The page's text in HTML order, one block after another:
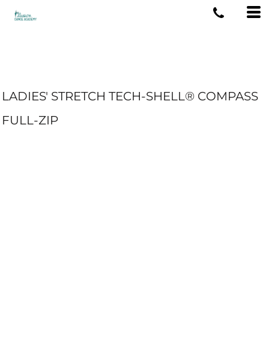
LADIES' STRETCH TECH-SHELL® COMPASS
FULL-ZIP